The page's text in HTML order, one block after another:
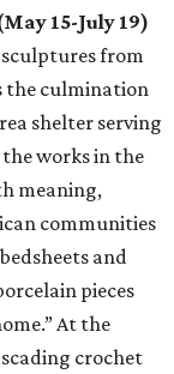
15-July 19)
from
the culmination
shelter serving
works in the
meaning,
communities
and
pieces
At the
crochet